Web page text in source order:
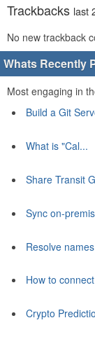
Trackbacks last
No new trackback
Whats Recently
Most engaging in
Build a Git
What is "Cal...
Share Transit
Sync on-
Resolve
How to
Crypto